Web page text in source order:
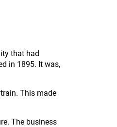
that had
in 1895. It was,
This made
The business